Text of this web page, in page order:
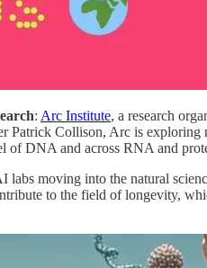
: Arc Institute, a research
Patrick Collison, Arc is
of DNA and across RNA and
labs moving into the natural
to the field of longevity,